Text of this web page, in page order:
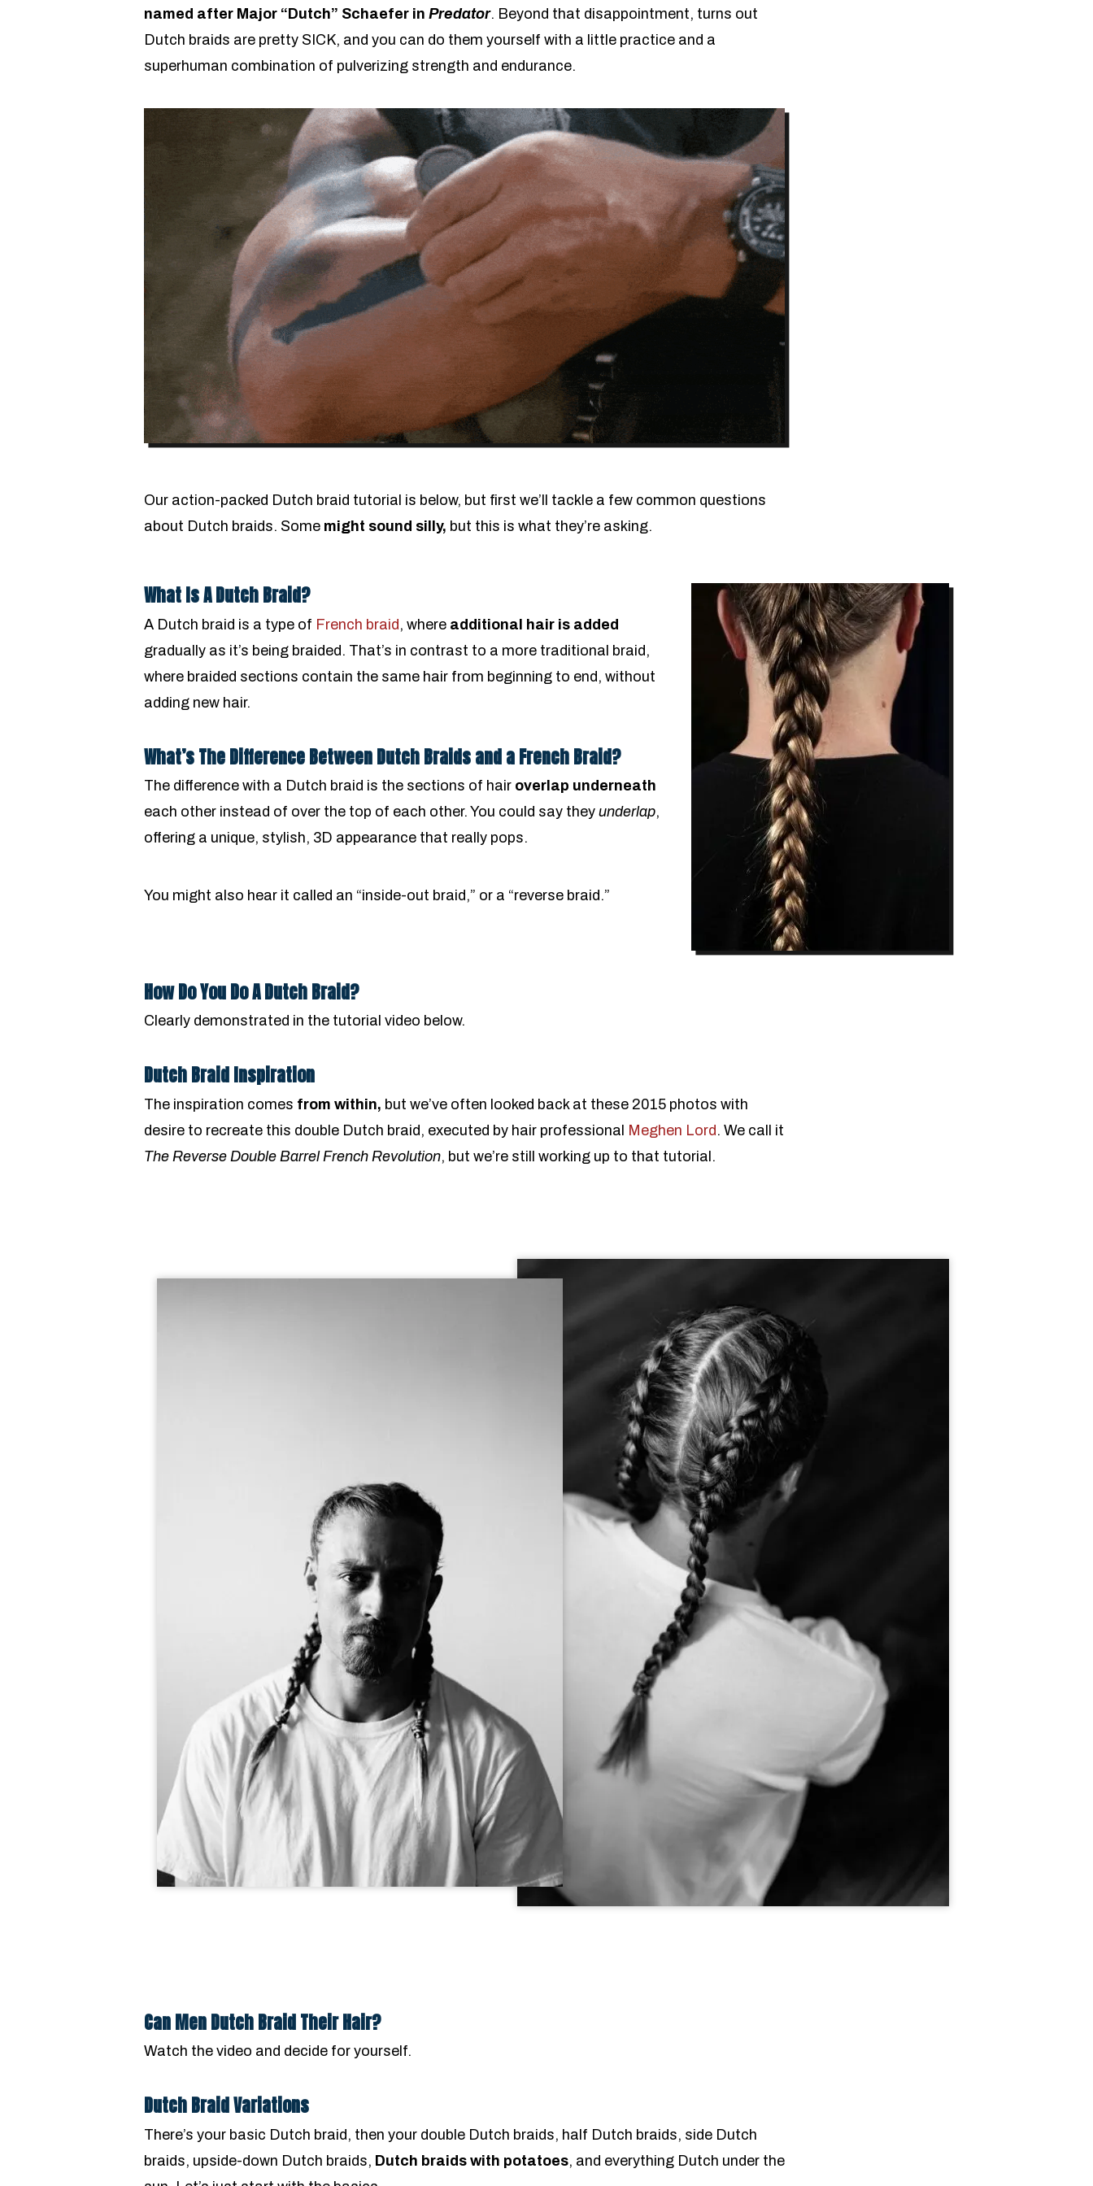
named after Major “Dutch” Schaefer in Predator. Beyond that disappointment, turns out
Dutch braids are pretty SICK, and you can do them yourself with a little practice and a
superhuman combination of pulverizing strength and endurance.
Our action-packed Dutch braid tutorial is below, but first we’ll tackle a few common questions
about Dutch braids. Some might sound silly, but this is what they’re asking.
What Is A Dutch Braid?
A Dutch braid is a type of French braid, where additional hair is added
gradually as it’s being braided. That’s in contrast to a more traditional braid,
where braided sections contain the same hair from beginning to end, without
adding new hair.
What’s The Difference Between Dutch Braids and a French Braid?
The difference with a Dutch braid is the sections of hair overlap underneath
each other instead of over the top of each other. You could say they underlap,
offering a unique, stylish, 3D appearance that really pops.
You might also hear it called an “inside-out braid,” or a “reverse braid.”
How Do You Do A Dutch Braid?
Clearly demonstrated in the tutorial video below.
Dutch Braid Inspiration
The inspiration comes from within, but we’ve often looked back at these 2015 photos with
desire to recreate this double Dutch braid, executed by hair professional Meghen Lord. We call it
The Reverse Double Barrel French Revolution, but we’re still working up to that tutorial.
Can Men Dutch Braid Their Hair?
Watch the video and decide for yourself.
Dutch Braid Variations
There’s your basic Dutch braid, then your double Dutch braids, half Dutch braids, side Dutch
braids, upside-down Dutch braids, Dutch braids with potatoes, and everything Dutch under the